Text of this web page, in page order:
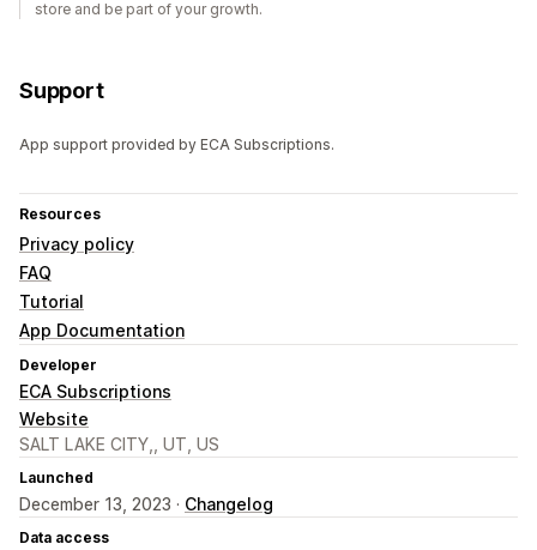
store and be part of your growth.
Support
App support provided by ECA Subscriptions.
Resources
Privacy policy
FAQ
Tutorial
App Documentation
Developer
ECA Subscriptions
Website
SALT LAKE CITY,, UT, US
Launched
December 13, 2023 · Changelog
Data access